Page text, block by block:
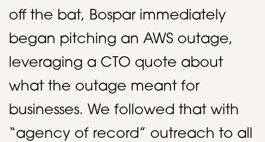
off the bat, Bospar immediately
began pitching an AWS outage,
leveraging a CTO quote about
what the outage meant for
businesses. We followed that with
“agency of record” outreach to all